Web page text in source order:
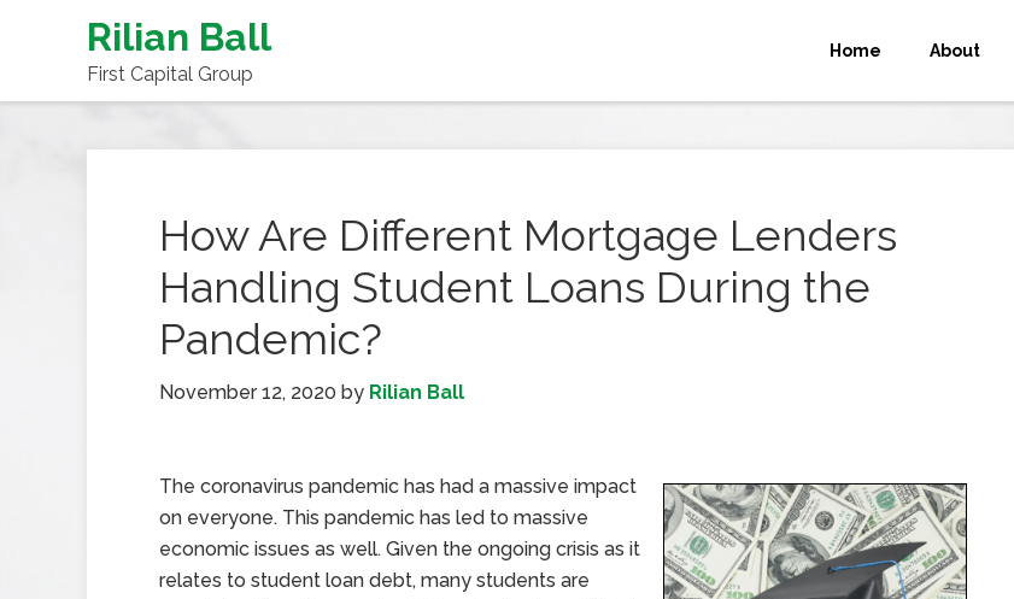
Rilian Ball
First Capital Group
Home About
How Are Different Mortgage Lenders
Handling Student Loans During the
Pandemic?
November 12, 2020 by Rilian Ball
The coronavirus pandemic has had a massive impact
on everyone. This pandemic has led to massive
economic issues as well. Given the ongoing crisis as it
relates to student loan debt, many students are